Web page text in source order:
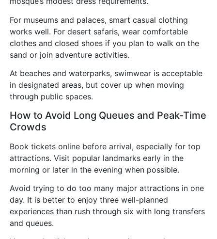
For museums and palaces, smart casual clothing
works well. For desert safaris, wear comfortable
clothes and closed shoes if you plan to walk on the
sand or join adventure activities.
At beaches and waterparks, swimwear is acceptable
in designated areas, but cover up when moving
through public spaces.
How to Avoid Long Queues and Peak-Time
Crowds
Book tickets online before arrival, especially for top
attractions. Visit popular landmarks early in the
morning or later in the evening when possible.
Avoid trying to do too many major attractions in one
day. It is better to enjoy three well-planned
experiences than rush through six with long transfers
and queues.